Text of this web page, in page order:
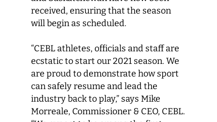
received, ensuring that the season
will begin as scheduled.
“CEBL athletes, officials and staff are
ecstatic to start our 2021 season. We
are proud to demonstrate how sport
can safely resume and lead the
industry back to play,” says Mike
Morreale, Commissioner & CEO, CEBL.